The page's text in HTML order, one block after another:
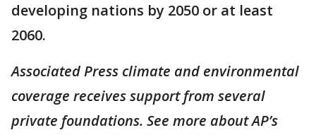
developing nations by 2050 or at least
2060.
Associated Press climate and environmental
coverage receives support from several
private foundations. See more about AP’s